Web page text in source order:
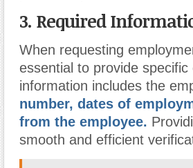
3. Required
When requesting
essential to provide
information includes the
number, dates of
from the employee.
smooth and efficient